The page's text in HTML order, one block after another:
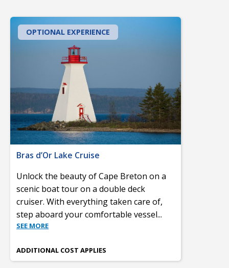
OPTIONAL EXPERIENCE
Bras d’Or Lake Cruise
Unlock the beauty of Cape Breton on a
scenic boat tour on a double deck
cruiser. With everything taken care of,
step aboard your comfortable vessel...
SEE MORE
ADDITIONAL COST APPLIES